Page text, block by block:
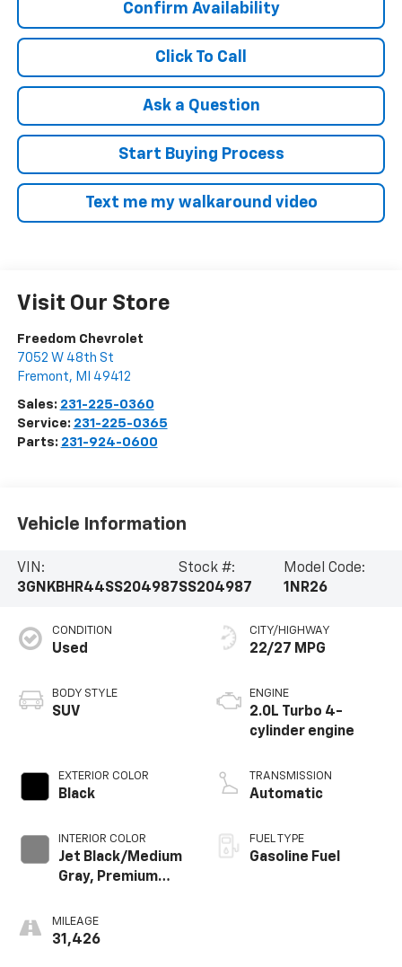
Confirm Availability
Click To Call
Ask a Question
Start Buying Process
Text me my walkaround video
Visit Our Store
Freedom Chevrolet
7052 W 48th St
Fremont, MI 49412
Sales: 231-225-0360
Service: 231-225-0365
Parts: 231-924-0600
Vehicle Information
VIN:
3GNKBHR44SS204987
Stock #:
SS204987
Model Code:
1NR26
CONDITION
Used
BODY STYLE
SUV
EXTERIOR COLOR
Black
INTERIOR COLOR
Jet Black/Medium
Gray, Premium
MILEAGE
31,426
CITY/HIGHWAY
22/27 MPG
ENGINE
2.0L Turbo 4-
cylinder engine
TRANSMISSION
Automatic
FUEL TYPE
Gasoline Fuel